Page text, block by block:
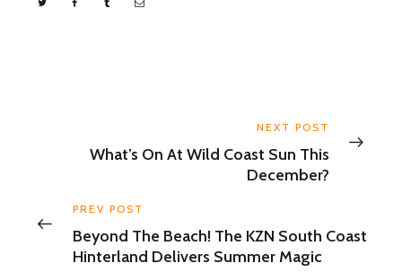
NEXT POST
What’s On At Wild Coast Sun This
December?
PREV POST
Beyond The Beach! The KZN South Coast
Hinterland Delivers Summer Magic